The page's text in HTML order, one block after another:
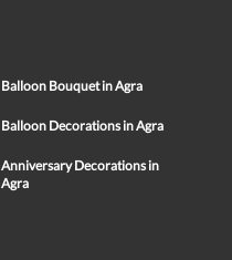
Balloon Bouquet in Agra
Balloon Decorations in Agra
Anniversary Decorations in
Agra